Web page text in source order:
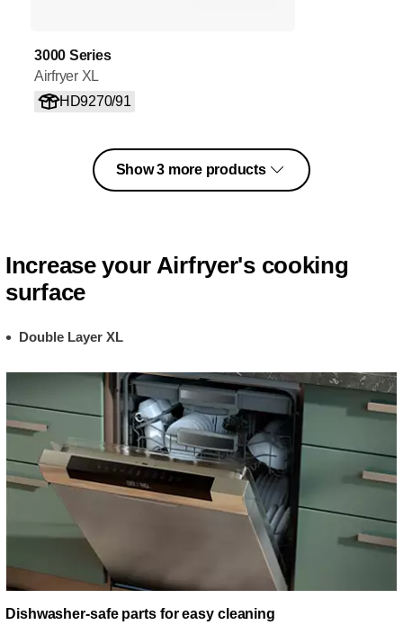
3000 Series
Airfryer XL
HD9270/91
Show 3 more products
Increase your Airfryer's cooking
surface
Double Layer XL
Dishwasher-safe parts for easy cleaning